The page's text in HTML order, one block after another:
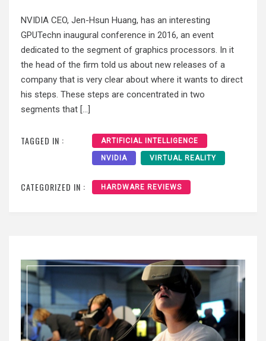
NVIDIA CEO, Jen-Hsun Huang, has an interesting
GPUTechn inaugural conference in 2016, an event
dedicated to the segment of graphics processors. In it
the head of the firm told us about new releases of a
company that is very clear about where it wants to direct
his steps. These steps are concentrated in two
segments that […]
TAGGED IN : ARTIFICIAL INTELLIGENCE
NVIDIA VIRTUAL REALITY
CATEGORIZED IN : HARDWARE REVIEWS